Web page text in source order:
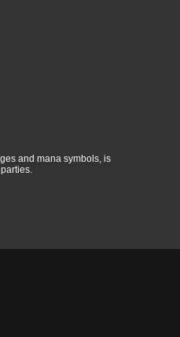
and mana symbols, is